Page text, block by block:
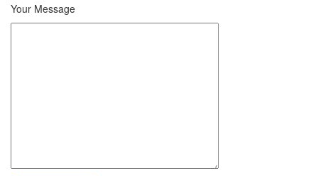
Your Message